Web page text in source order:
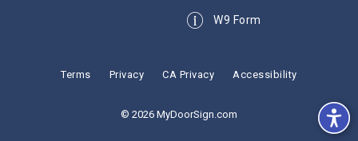
W9 Form
Terms Privacy CA Privacy Accessibility
© 2026 MyDoorSign.com